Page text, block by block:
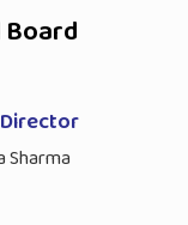
Sharma